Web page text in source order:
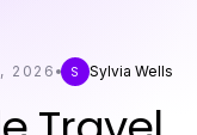
2026 S Sylvia Wells